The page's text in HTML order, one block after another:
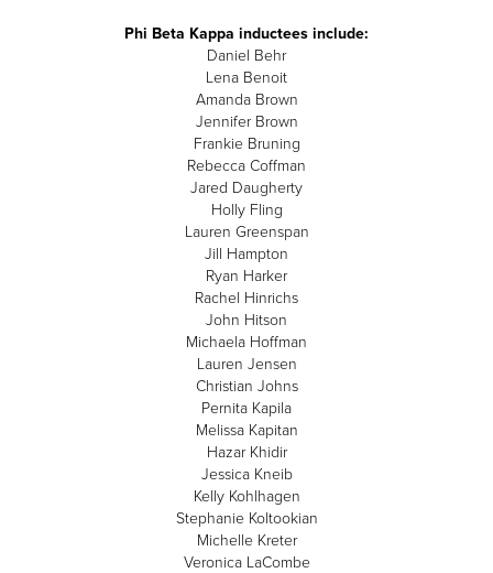
Phi Beta Kappa inductees include:
Daniel Behr
Lena Benoit
Amanda Brown
Jennifer Brown
Frankie Bruning
Rebecca Coffman
Jared Daugherty
Holly Fling
Lauren Greenspan
Jill Hampton
Ryan Harker
Rachel Hinrichs
John Hitson
Michaela Hoffman
Lauren Jensen
Christian Johns
Pernita Kapila
Melissa Kapitan
Hazar Khidir
Jessica Kneib
Kelly Kohlhagen
Stephanie Koltookian
Michelle Kreter
Veronica LaCombe